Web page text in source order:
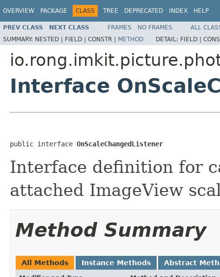
OVERVIEW PACKAGE CLASS TREE DEPRECATED INDEX HELP
PREV CLASS NEXT CLASS FRAMES NO FRAMES
ALL
SUMMARY: NESTED | FIELD | CONSTR | METHOD DETAIL: FIELD |
Interface
public interface OnScaleChangedListener
Interface definition for
attached ImageView
Method Summary
All Methods Instance Methods Abstract